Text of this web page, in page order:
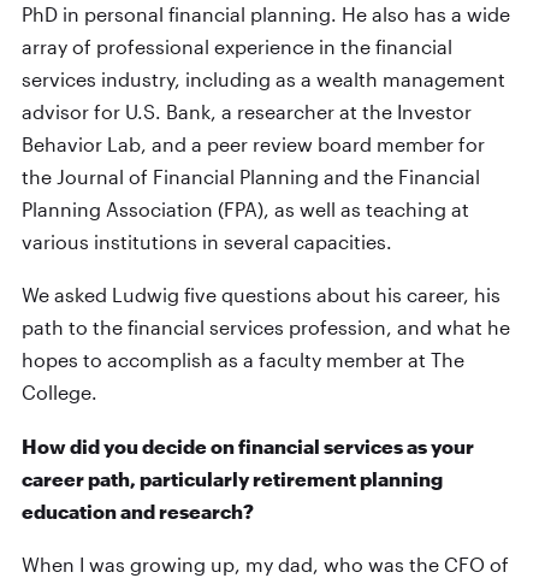
PhD in personal financial planning. He also has a wide
array of professional experience in the financial
services industry, including as a wealth management
advisor for U.S. Bank, a researcher at the Investor
Behavior Lab, and a peer review board member for
the Journal of Financial Planning and the Financial
Planning Association (FPA), as well as teaching at
various institutions in several capacities.
We asked Ludwig five questions about his career, his
path to the financial services profession, and what he
hopes to accomplish as a faculty member at The
College.
How did you decide on financial services as your
career path, particularly retirement planning
education and research?
When I was growing up, my dad, who was the CFO of